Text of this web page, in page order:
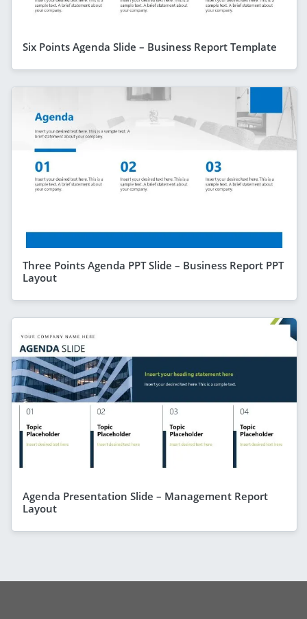
Six Points Agenda Slide – Business Report Template
Three Points Agenda PPT Slide – Business Report PPT
Layout
Agenda Presentation Slide – Management Report
Layout